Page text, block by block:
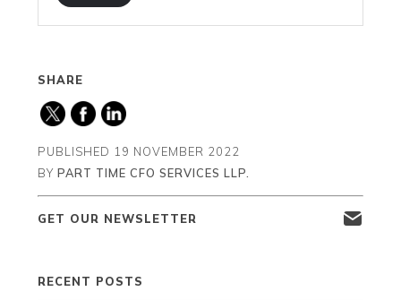
SHARE
PUBLISHED 19 NOVEMBER 2022
BYPART TIME CFO SERVICES LLP.
GET OUR NEWSLETTER
RECENT POSTS